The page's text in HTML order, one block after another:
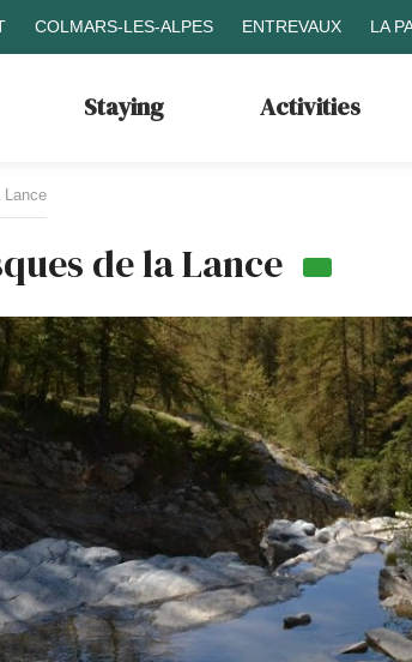
COLMARS-LES-ALPES ENTREVAUX LA
Staying Activities
Lance
de la Lance